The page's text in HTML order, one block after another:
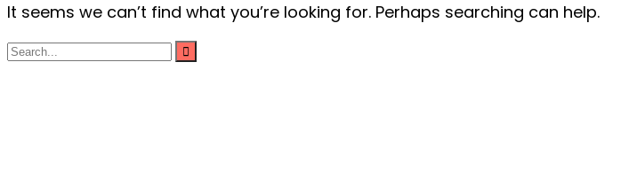
It seems we can’t find what you’re looking for. Perhaps searching can help.